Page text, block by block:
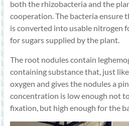
both the rhizobacteria and the
cooperation. The bacteria ensure
is converted into usable nitrogen
for sugars supplied by the plant.
The root nodules contain
containing substance that, just
oxygen and gives the nodules a
concentration is low enough not
fixation, but high enough for the